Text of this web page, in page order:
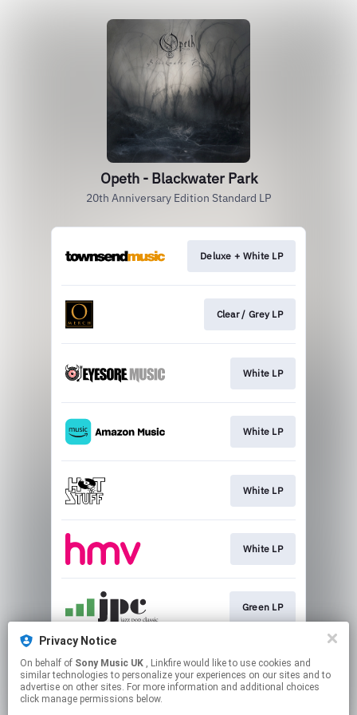
Opeth - Blackwater Park
20th Anniversary Edition Standard LP
Deluxe + White LP
Clear / Grey LP
White LP
White LP
White LP
White LP
Green LP
Light Smokey Transparent
Privacy Notice
On behalf of Sony Music UK , Linkfire would like to use cookies and
similar technologies to personalize your experiences on our sites and to
advertise on other sites. For more information and additional choices
click manage permissions below.